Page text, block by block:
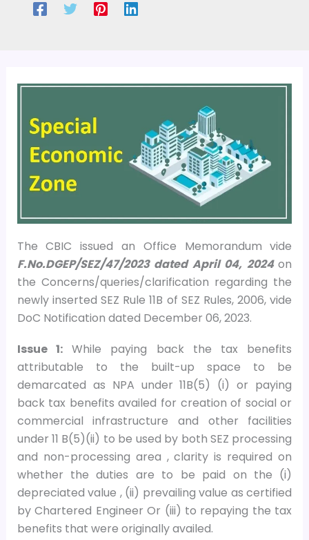
The CBIC issued an Office Memorandum vide
F.No.DGEP/SEZ/47/2023 dated April 04, 2024on
the Concerns/queries/clarification regarding the
newly inserted SEZ Rule 11B of SEZ Rules, 2006, vide
DoC Notification dated December 06, 2023.
Issue 1:While paying back the tax benefits
attributable to the built-up space to be
demarcated as NPA under 11B(5) (i) or paying
back tax benefits availed for creation of social or
commercial infrastructure and other facilities
under 11 B(5)(ii) to be used by both SEZ processing
and non-processing area , clarity is required on
whether the duties are to be paid on the (i)
depreciated value , (ii) prevailing value as certified
by Chartered Engineer Or (iii) to repaying the tax
benefits that were originally availed.